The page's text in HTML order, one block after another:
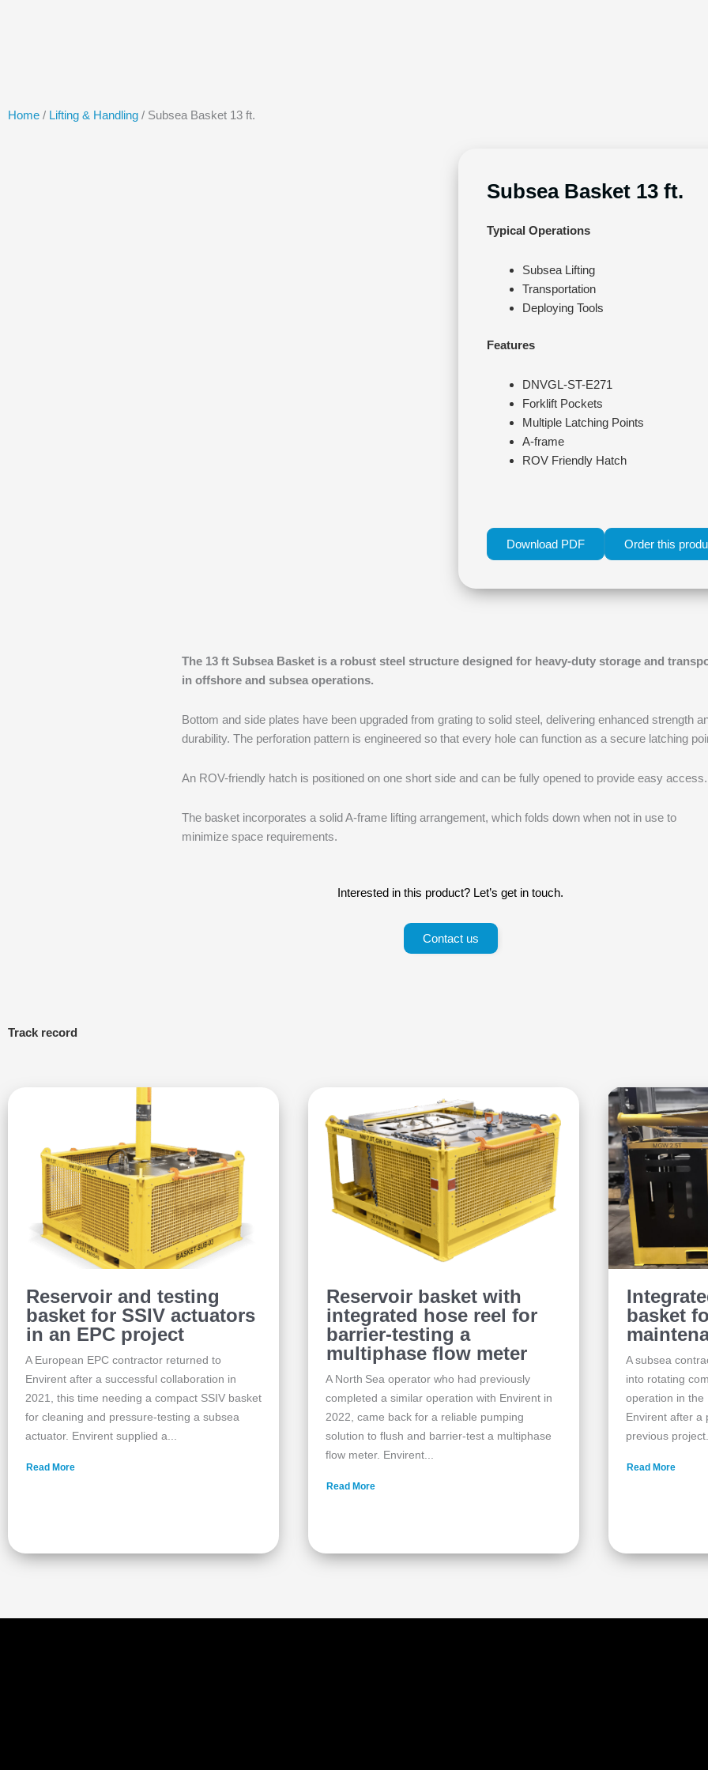
Home / Lifting & Handling / Subsea Basket 13 ft.
Subsea Basket 13 ft.
Typical Operations
Subsea Lifting
Transportation
Deploying Tools
Features
DNVGL-ST-E271
Forklift Pockets
Multiple Latching Points
A-frame
ROV Friendly Hatch
Download PDF Order this
The 13 ft Subsea Basket is a robust steel structure designed for heavy-duty storage and
in offshore and subsea operations.
Bottom and side plates have been upgraded from grating to solid steel, delivering enhanced strength
durability. The perforation pattern is engineered so that every hole can function as a secure latching
An ROV-friendly hatch is positioned on one short side and can be fully opened to provide easy access.
The basket incorporates a solid A-frame lifting arrangement, which folds down when not in use to
minimize space requirements.
Interested in this product? Let’s get in touch.
Contact us
Track record
Reservoir and testing
basket for SSIV actuators
in an EPC project
A European EPC contractor returned to
Envirent after a successful collaboration in
2021, this time needing a compact SSIV basket
for cleaning and pressure‑testing a subsea
actuator. Envirent supplied a...
Read More
Reservoir basket with
integrated hose reel for
barrier-testing a
multiphase flow meter
A North Sea operator who had previously
completed a similar operation with Envirent in
2022, came back for a reliable pumping
solution to flush and barrier‑test a multiphase
flow meter. Envirent...
Read More
basket
A subsea
into rotating
operation in the
Envirent after a
previous
Read More